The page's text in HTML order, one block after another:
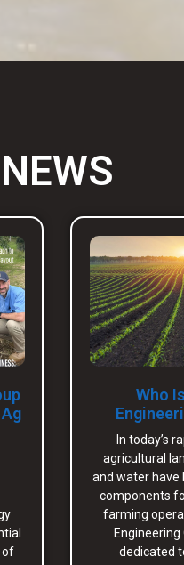
NEWS
of
Who
In today’s
agricultural
and water have
components
farming
Engineering
dedicated